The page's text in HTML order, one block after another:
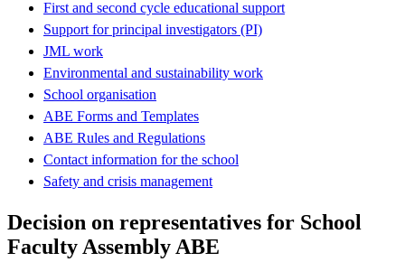
First and second cycle educational support
Support for principal investigators (PI)
JML work
Environmental and sustainability work
School organisation
ABE Forms and Templates
ABE Rules and Regulations
Contact information for the school
Safety and crisis management
Decision on representatives for School
Faculty Assembly ABE